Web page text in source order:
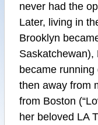
never had the
Later, living in
Brooklyn
Saskatchewan),
became
then away from
from Boston
her beloved LA